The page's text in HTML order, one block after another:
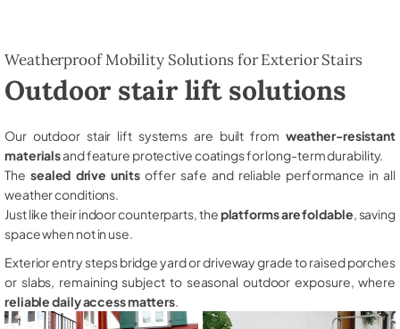
Weatherproof Mobility Solutions for Exterior Stairs
Outdoor stair lift solutions
Our outdoor stair lift systems are built from weather-resistant
materialsand feature protective coatings for long-term durability.
The sealed drive unitsoffer safe and reliable performance in all
weather conditions.
Just like their indoor counterparts, theplatforms are foldable , saving
space when not in use.
Exterior entry steps bridge yard or driveway grade to raised porches
or slabs, remaining subject to seasonal outdoor exposure, where
reliable daily access matters